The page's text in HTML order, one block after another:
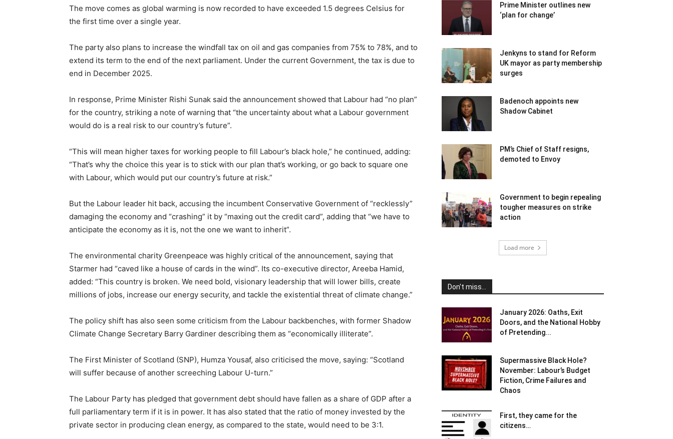
The move comes as global warming is now recorded to have exceeded 1.5 degrees Celsius for
the first time over a single year.
The party also plans to increase the windfall tax on oil and gas companies from 75% to 78%, and to
extend its term to the end of the next parliament. Under the current Government, the tax is due to
end in December 2025.
In response, Prime Minister Rishi Sunak said the announcement showed that Labour had “no plan”
for the country, striking a note of warning that “the uncertainty about what a Labour government
would do is a real risk to our country’s future”.
“This will mean higher taxes for working people to fill Labour’s black hole,” he continued, adding:
“That’s why the choice this year is to stick with our plan that’s working, or go back to square one
with Labour, which would put our country’s future at risk.”
But the Labour leader hit back, accusing the incumbent Conservative Government of “recklessly”
damaging the economy and “crashing” it by “maxing out the credit card”, adding that “we have to
anticipate the economy as it is, not the one we want to inherit”.
The environmental charity Greenpeace was highly critical of the announcement, saying that
Starmer had “caved like a house of cards in the wind”. Its co-executive director, Areeba Hamid,
added: “This country is broken. We need bold, visionary leadership that will lower bills, create
millions of jobs, increase our energy security, and tackle the existential threat of climate change.”
The policy shift has also seen some criticism from the Labour backbenches, with former Shadow
Climate Change Secretary Barry Gardiner describing them as “economically illiterate”.
The First Minister of Scotland (SNP), Humza Yousaf, also criticised the move, saying: “Scotland
will suffer because of another screeching Labour U-turn.”
The Labour Party has pledged that government debt should have fallen as a share of GDP after a
full parliamentary term if it is in power. It has also stated that the ratio of money invested by the
private sector in producing clean energy, as compared to the state, would need to be 3:1.
Prime Minister outlines new
‘plan for change’
Jenkyns to stand for Reform
UK mayor as party membership
surges
Badenoch appoints new
Shadow Cabinet
PM’s Chief of Staff resigns,
demoted to Envoy
Government to begin repealing
tougher measures on strike
action
Load more
Don't miss...
January 2026: Oaths, Exit
Doors, and the National Hobby
of Pretending...
Supermassive Black Hole?
November: Labour’s Budget
Fiction, Crime Failures and
Chaos
First, they came for the
citizens…